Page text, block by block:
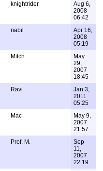
knightrider
Aug 6,
2008
06:42
nabil
Apr 16,
2008
05:19
Mitch
May
29,
2007
18:45
Ravi
Jan 3,
2011
05:25
Mac
May 9,
2007
21:57
Prof. M.
Sep
11,
2007
22:19